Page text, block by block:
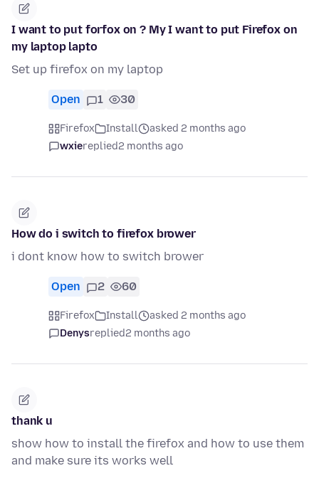
I want to put forfox on ? My I want to put Firefox on
my laptop lapto
Set up firefox on my laptop
Open 1 30
Firefox Install
asked 2 months ago
wxiereplied2 months ago
How do i switch to firefox brower
i dont know how to switch brower
Open 2 60
Firefox Install
asked 2 months ago
Denysreplied2 months ago
thank u
show how to install the firefox and how to use them
and make sure its works well